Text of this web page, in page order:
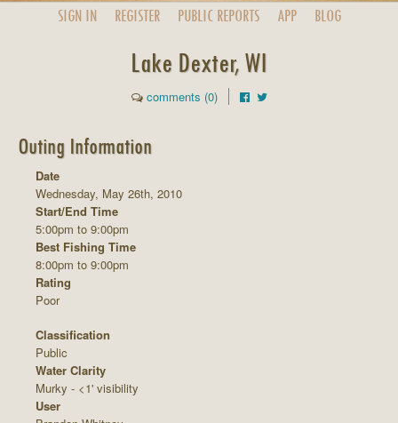
SIGN IN REGISTER PUBLIC REPORTS APP BLOG
Lake Dexter, WI
comments (0)
Outing Information
Date
Wednesday, May 26th, 2010
Start/End Time
5:00pm to 9:00pm
Best Fishing Time
8:00pm to 9:00pm
Rating
Poor
Classification
Public
Water Clarity
Murky - <1' visibility
User